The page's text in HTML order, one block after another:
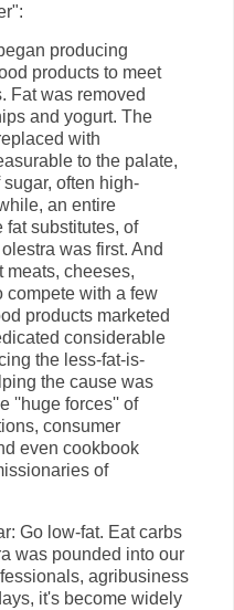
producing
products to meet
Fat was removed
and yogurt. The
with
to the palate,
often high-
an entire
fat substitutes, of
was first. And
meats, cheeses,
compete with a few
products marketed
considerable
the less-fat-is-
the cause was
''huge forces'' of
consumer
even cookbook
of
Go low-fat. Eat carbs
was pounded into our
agribusiness
it's become widely